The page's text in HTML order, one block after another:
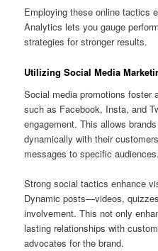
Employing these online tactics
Analytics lets you gauge
strategies for stronger results.
Utilizing Social Media
Social media promotions foster
such as Facebook, Insta, and
engagement. This allows
dynamically with their
messages to specific audiences.
Strong social tactics enhance
Dynamic posts—videos,
involvement. This not only
lasting relationships with
advocates for the brand.